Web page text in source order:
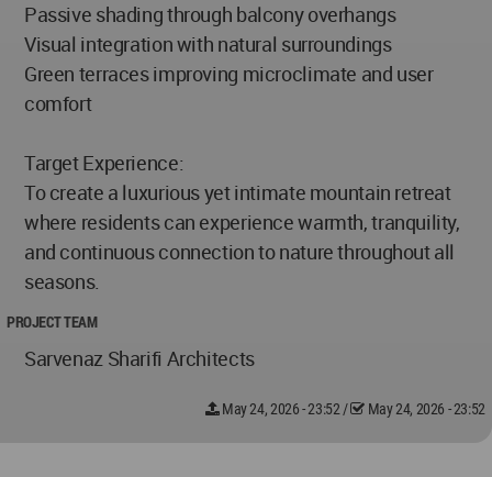
Passive shading through balcony overhangs
Visual integration with natural surroundings
Green terraces improving microclimate and user
comfort
Target Experience:
To create a luxurious yet intimate mountain retreat
where residents can experience warmth, tranquility,
and continuous connection to nature throughout all
seasons.
PROJECT TEAM
Sarvenaz Sharifi Architects
May 24, 2026 - 23:52 / May 24, 2026 - 23:52